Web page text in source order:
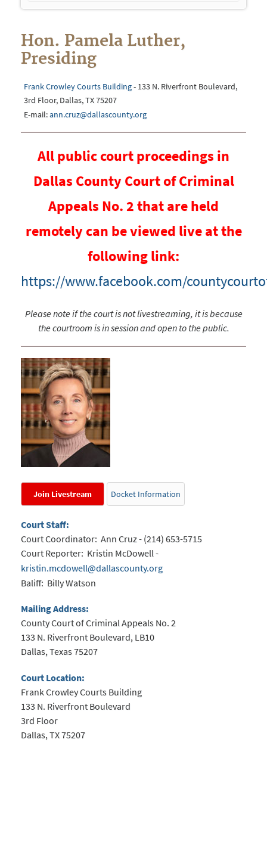
Hon. Pamela Luther,
Presiding
Frank Crowley Courts Building- 133 N. Riverfront Boulevard,
3rd Floor, Dallas, TX 75207
E-mail:ann.cruz@dallascounty.org
All public court proceedings in
Dallas County Court of Criminal
Appeals No. 2 that are held
remotely can be viewed live at the
following link:
https://www.facebook.com/
Please note if the court is not livestreaming, it is because
the courtroom is in session and open to the public.
Join Livestream Docket Information
Court Staff:
Court Coordinator: Ann Cruz - (214) 653-5715
Court Reporter: Kristin McDowell -
kristin.mcdowell@dallascounty.org
Baliff: Billy Watson
Mailing Address:
County Court of Criminal Appeals No. 2
133 N. Riverfront Boulevard, LB10
Dallas, Texas 75207
Court Location:
Frank Crowley Courts Building
133 N. Riverfront Boulevard
3rd Floor
Dallas, TX 75207